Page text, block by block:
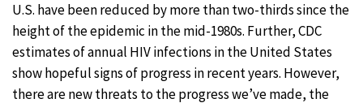
U.S. have been reduced by more than two-thirds since the
height of the epidemic in the mid-1980s. Further, CDC
estimates of annual HIV infections in the United States
show hopeful signs of progress in recent years. However,
there are new threats to the progress we’ve made, the